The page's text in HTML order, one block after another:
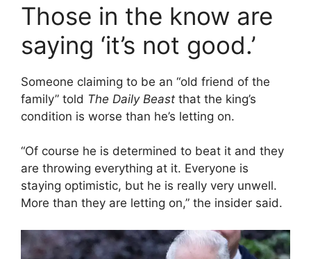
Those in the know are
saying ‘it’s not good.’
Someone claiming to be an “old friend of the
family” told The Daily Beast that the king’s
condition is worse than he’s letting on.
“Of course he is determined to beat it and they
are throwing everything at it. Everyone is
staying optimistic, but he is really very unwell.
More than they are letting on,” the insider said.